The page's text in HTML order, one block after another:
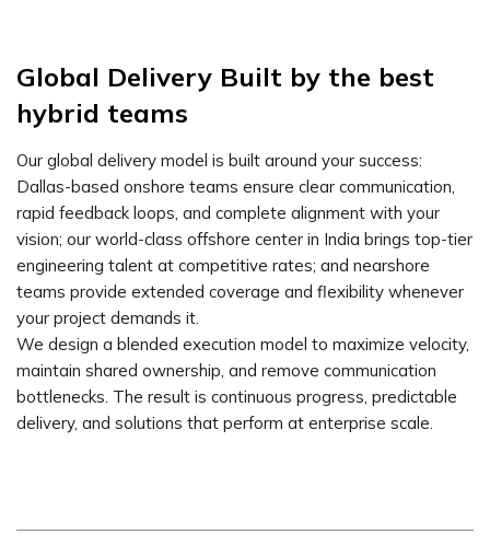
Global Delivery Built by the best
hybrid teams
Our global delivery model is built around your success:
Dallas-based onshore teams ensure clear communication,
rapid feedback loops, and complete alignment with your
vision; our world-class offshore center in India brings top-tier
engineering talent at competitive rates; and nearshore
teams provide extended coverage and flexibility whenever
your project demands it.
We design a blended execution model to maximize velocity,
maintain shared ownership, and remove communication
bottlenecks. The result is continuous progress, predictable
delivery, and solutions that perform at enterprise scale.